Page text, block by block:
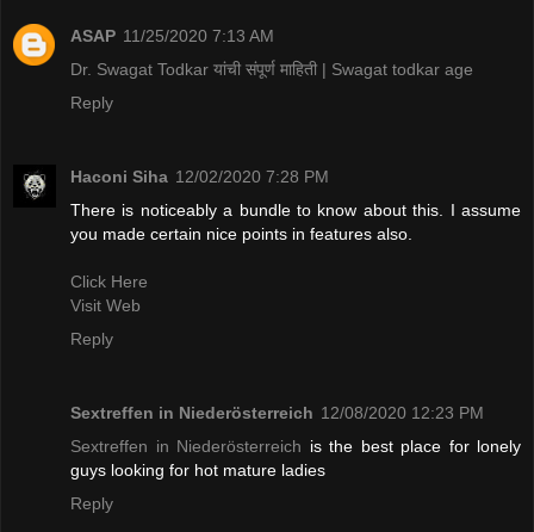
ASAP 11/25/2020 7:13 AM
Dr. Swagat Todkar यांची संपूर्ण माहिती | Swagat todkar age
Reply
Haconi Siha 12/02/2020 7:28 PM
There is noticeably a bundle to know about this. I assume
you made certain nice points in features also.
Click Here
Visit Web
Reply
Sextreffen in Niederösterreich 12/08/2020 12:23 PM
Sextreffen in Niederösterreich is the best place for lonely
guys looking for hot mature ladies
Reply